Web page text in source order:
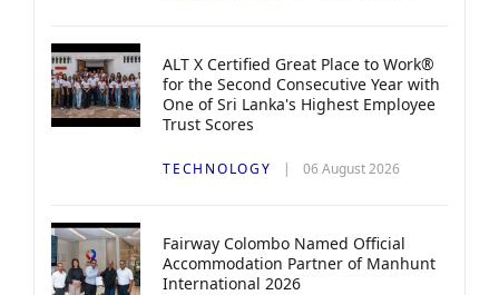
ALT X Certified Great Place to Work®
for the Second Consecutive Year with
One of Sri Lanka's Highest Employee
Trust Scores
TECHNOLOGY 06 August 2026
Fairway Colombo Named Official
Accommodation Partner of Manhunt
International 2026